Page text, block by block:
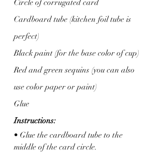
Circle of corrugated card
Cardboard tube (kitchen foil tube is
perfect)
Black paint (for the base color of cup)
Red and green sequins (you can also
use color paper or paint)
Glue
Instructions:
• Glue the cardboard tube to the
middle of the card circle.